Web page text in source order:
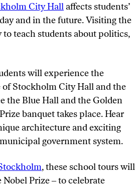
City Hallaffects students’
and in the future. Visiting the
to teach students about politics,
will experience the
Stockholm City Hall and the
the Blue Hall and the Golden
banquet takes place. Hear
architecture and exciting
government system.
, these school tours will
Prize ‒ to celebrate